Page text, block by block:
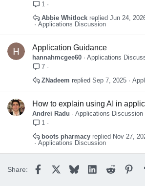
1
Applications Discussion
Jun 24,
Abbie Whitlock
Application Guidance
hannahmcgee60
Applications
7
Sep 7, 2025
ZNadeem
How to explain using AI in
Andrei Radu
Applications Discussion
1
Applications Discussion
Nov 27,
boots pharmacy
Share: Facebook Bluesky LinkedInReddit